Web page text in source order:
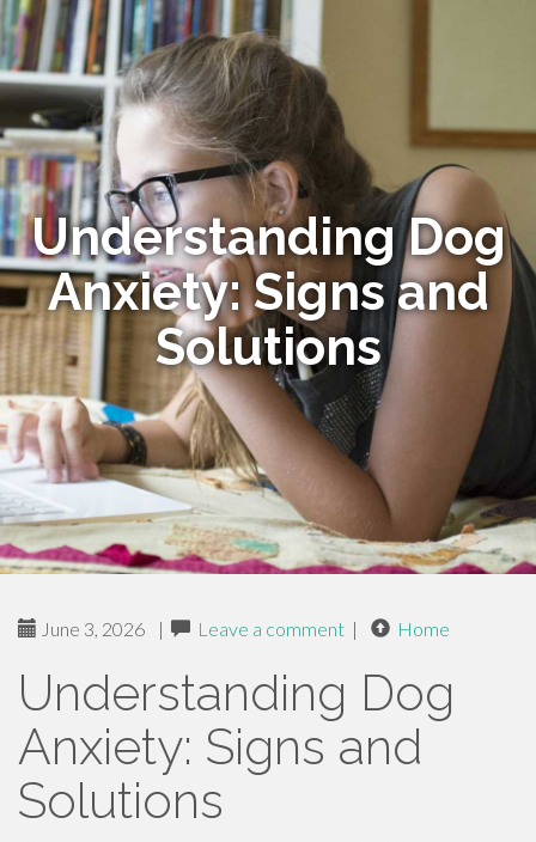
Understanding Dog
Anxiety: Signs and
Solutions
June 3, 2026 | Leave a comment | Home
Understanding Dog
Anxiety: Signs and
Solutions